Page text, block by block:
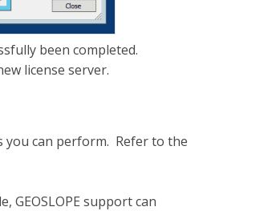
been completed.
license server.
can perform. Refer to the
GEOSLOPE support can